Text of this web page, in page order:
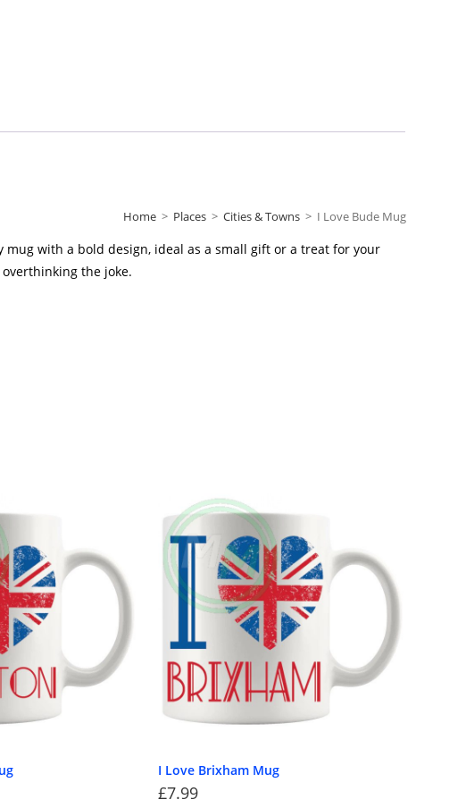
Home > Places > Cities & Towns > I Love Bude Mug
with a bold design, ideal as a small gift or a treat for your
the joke.
I Love Brixham Mug
£7.99